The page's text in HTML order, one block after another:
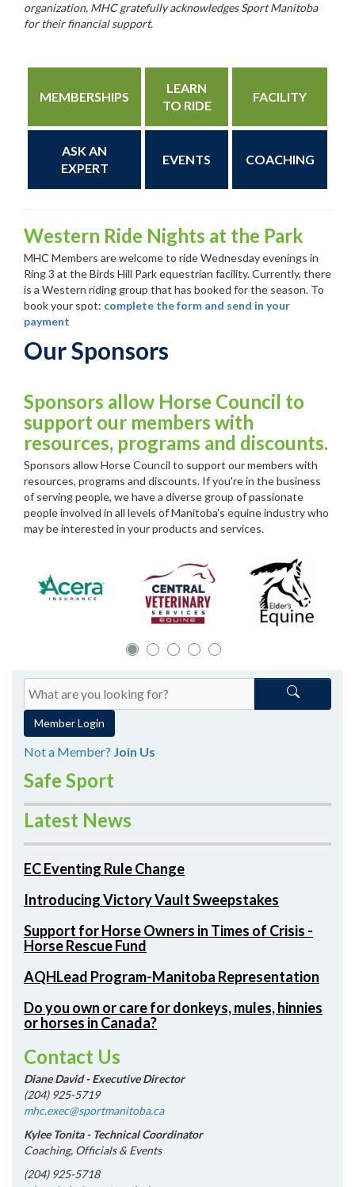
organization, MHC gratefully acknowledges Sport Manitoba
for their financial support.
MEMBERSHIPS
LEARN
TO RIDE
FACILITY
ASK AN
EXPERT
EVENTS COACHING
Western Ride Nights at the Park
MHC Members are welcome to ride Wednesday evenings in
Ring 3 at the Birds Hill Park equestrian facility. Currently, there
is a Western riding group that has booked for the season. To
book your spot: complete the form and send in your
payment
Our Sponsors
Sponsors allow Horse Council to
support our members with
resources, programs and discounts.
Sponsors allow Horse Council to support our members with
resources, programs and discounts. If you're in the business
of serving people, we have a diverse group of passionate
people involved in all levels of Manitoba's equine industry who
may be interested in your products and services.
Member Login
Not a Member? Join Us
Safe Sport
Latest News
EC Eventing Rule Change
Introducing Victory Vault Sweepstakes
Support for Horse Owners in Times of Crisis -
Horse Rescue Fund
AQHLead Program-Manitoba Representation
Do you own or care for donkeys, mules, hinnies
or horses in Canada?
Contact Us
Diane David - Executive Director
(204) 925-5719
mhc.exec@sportmanitoba.ca
Kylee Tonita - Technical Coordinator
Coaching, Officials & Events
(204) 925-5718